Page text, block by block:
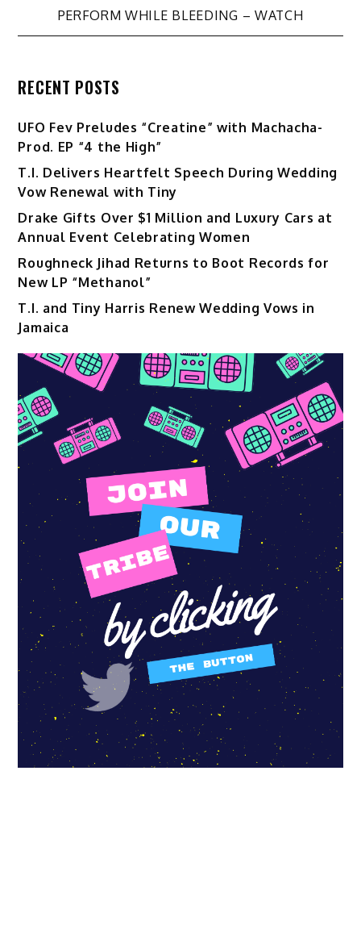
PERFORM WHILE BLEEDING – WATCH
RECENT POSTS
UFO Fev Preludes “Creatine” with Machacha-
Prod. EP “4 the High”
T.I. Delivers Heartfelt Speech During Wedding
Vow Renewal with Tiny
Drake Gifts Over $1 Million and Luxury Cars at
Annual Event Celebrating Women
Roughneck Jihad Returns to Boot Records for
New LP “Methanol”
T.I. and Tiny Harris Renew Wedding Vows in
Jamaica